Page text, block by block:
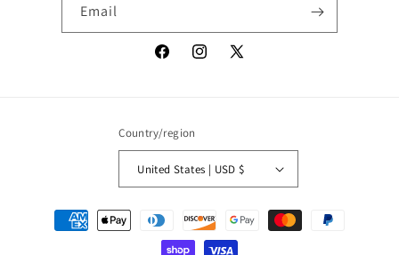
Email
FacebookInstagram
X
Country/region
United States | USD $
Payment
methods